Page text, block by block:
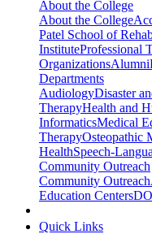
About the College
About the College
Patel School of
InstituteProfessional
OrganizationsAlumni
Departments
AudiologyDisaster
TherapyHealth and
InformaticsMedical
TherapyOsteopathic
HealthSpeech-
Community Outreach
Community Outreach
Education Centers
Quick Links